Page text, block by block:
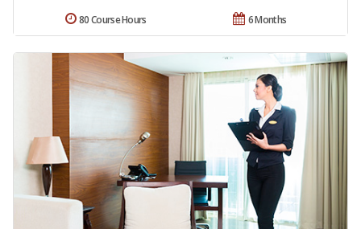
6 Months
80 Course Hours